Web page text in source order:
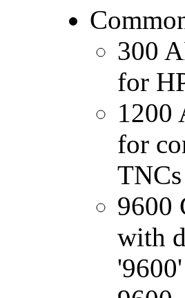
300
for
1200
for
TNCs
9600
with